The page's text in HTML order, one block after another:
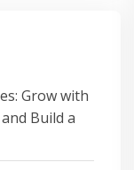
Grow with
Build a